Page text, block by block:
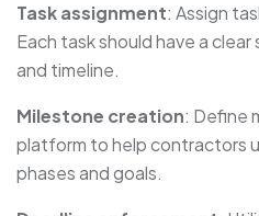
Task assignment: Assign
Each task should have a
and timeline.
Milestone creation: Define
platform to help contractors
phases and goals.